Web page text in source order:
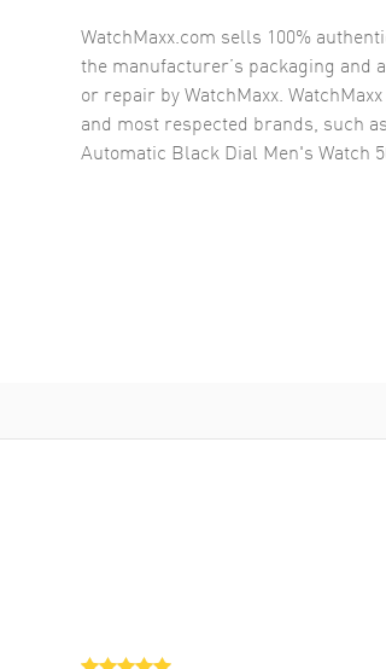
WatchMaxx.com sells 100%
the manufacturer’s packaging
or repair by WatchMaxx.
and most respected brands, such
Automatic Black Dial Men's Watch